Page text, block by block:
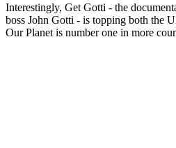
Interestingly, Get Gotti - the
boss John Gotti - is topping both the
Our Planet is number one in more